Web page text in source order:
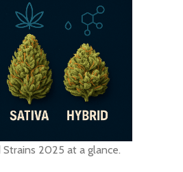
2025 at a glance.